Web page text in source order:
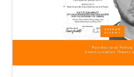
interference.